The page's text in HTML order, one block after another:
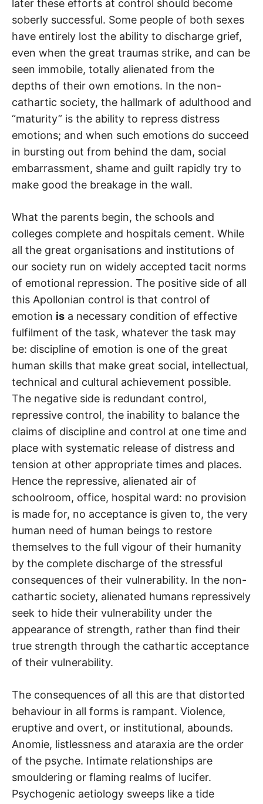
later these efforts at control should become
soberly successful. Some people of both sexes
have entirely lost the ability to discharge grief,
even when the great traumas strike, and can be
seen immobile, totally alienated from the
depths of their own emotions. In the non-
cathartic society, the hallmark of adulthood and
“maturity” is the ability to repress distress
emotions; and when such emotions do succeed
in bursting out from behind the dam, social
embarrassment, shame and guilt rapidly try to
make good the breakage in the wall.
What the parents begin, the schools and
colleges complete and hospitals cement. While
all the great organisations and institutions of
our society run on widely accepted tacit norms
of emotional repression. The positive side of all
this Apollonian control is that control of
emotion is a necessary condition of effective
fulfilment of the task, whatever the task may
be: discipline of emotion is one of the great
human skills that make great social, intellectual,
technical and cultural achievement possible.
The negative side is redundant control,
repressive control, the inability to balance the
claims of discipline and control at one time and
place with systematic release of distress and
tension at other appropriate times and places.
Hence the repressive, alienated air of
schoolroom, office, hospital ward: no provision
is made for, no acceptance is given to, the very
human need of human beings to restore
themselves to the full vigour of their humanity
by the complete discharge of the stressful
consequences of their vulnerability. In the non-
cathartic society, alienated humans repressively
seek to hide their vulnerability under the
appearance of strength, rather than find their
true strength through the cathartic acceptance
of their vulnerability.
The consequences of all this are that distorted
behaviour in all forms is rampant. Violence,
eruptive and overt, or institutional, abounds.
Anomie, listlessness and ataraxia are the order
of the psyche. Intimate relationships are
smouldering or flaming realms of lucifer.
Psychogenic aetiology sweeps like a tide